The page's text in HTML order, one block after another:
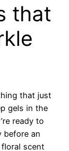
that
that just
gels in the
ready to
before an
floral scent